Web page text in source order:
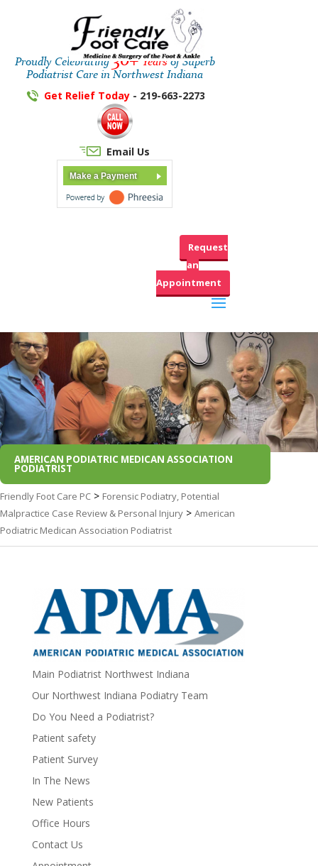
Proudly Celebrating30+Yearsof Superb
Podiatrist Care in Northwest Indiana
Get Relief Today- 219-663-2273
Email Us
Make a Payment
Request
an
Appointment
AMERICAN PODIATRIC MEDICAN ASSOCIATION
PODIATRIST
Friendly Foot Care PC > Forensic Podiatry, Potential
Malpractice Case Review & Personal Injury > American
Podiatric Medican Association Podiatrist
Main Podiatrist Northwest Indiana
Our Northwest Indiana Podiatry Team
Do You Need a Podiatrist?
Patient safety
Patient Survey
In The News
New Patients
Office Hours
Contact Us